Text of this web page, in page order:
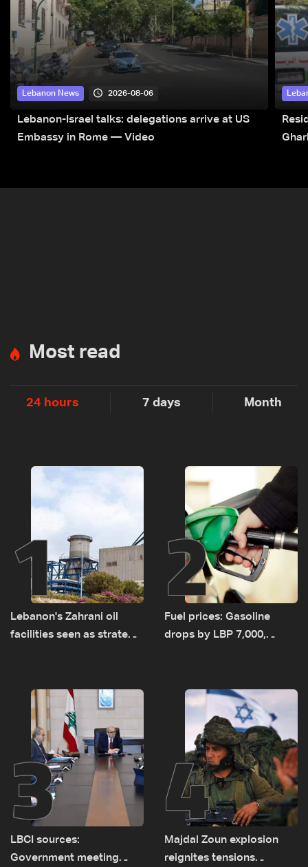
Lebanon News 2026-08-06
Lebanon-Israel talks: delegations arrive at US
Embassy in Rome — Video
Most read
24 hours 7 days Month
1
Lebanon's Zahrani oil
facilities seen as strategic
routes
2
Fuel prices: Gasoline
drops by LBP 7,000,
3
LBCI sources:
Government meeting
4
Majdal Zoun explosion
reignites tensions